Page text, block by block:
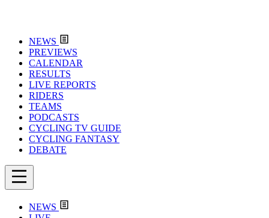
NEWS
PREVIEWS
CALENDAR
RESULTS
LIVE REPORTS
RIDERS
TEAMS
PODCASTS
CYCLING TV GUIDE
CYCLING FANTASY
DEBATE
NEWS